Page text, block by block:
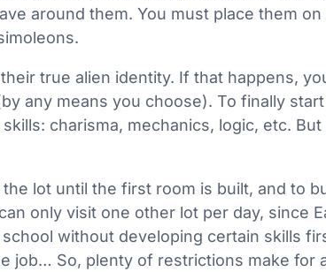
around them. You must place them
true alien identity. If that happens,
any means you choose). To finally
charisma, mechanics, logic, etc.
lot until the first room is built, and to
only visit one other lot per day, since
without developing certain skills
job… So, plenty of restrictions make for